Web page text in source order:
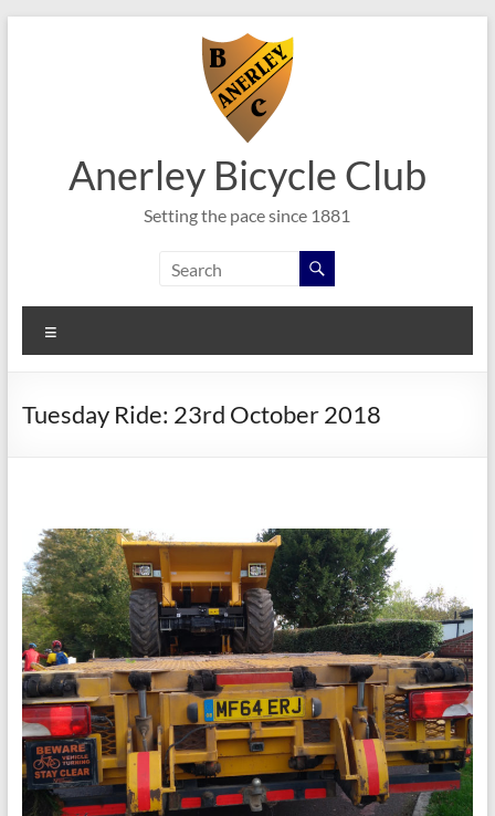
Anerley Bicycle Club
Setting the pace since 1881
Tuesday Ride: 23rd October 2018